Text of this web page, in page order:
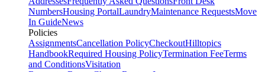
NumbersHousing PortalLaundryMaintenance RequestsMove
In GuideNews
Policies
AssignmentsCancellation PolicyCheckoutHilltopics
HandbookRequired Housing PolicyTermination FeeTerms
and ConditionsVisitation